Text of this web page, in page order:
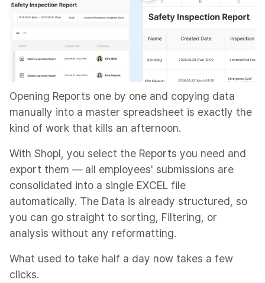
Opening Reports one by one and copying data
manually into a master spreadsheet is exactly the
kind of work that kills an afternoon.
With Shopl, you select the Reports you need and
export them — all employees' submissions are
consolidated into a single EXCEL file
automatically. The Data is already structured, so
you can go straight to sorting, Filtering, or
analysis without any reformatting.
What used to take half a day now takes a few
clicks.